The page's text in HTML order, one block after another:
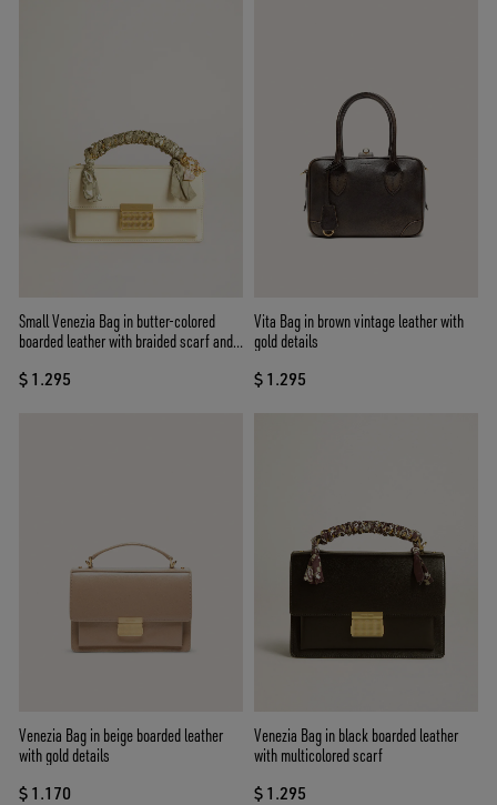
Small Venezia Bag in butter-colored
boarded leather with braided scarf and
$ 1.295
Vita Bag in brown vintage leather with
gold details
$ 1.295
Venezia Bag in beige boarded leather
with gold details
$ 1.170
Venezia Bag in black boarded leather
with multicolored scarf
$ 1.295